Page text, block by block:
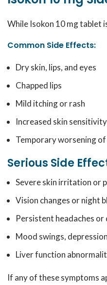
While Isokon 10 mg tablet
Common Side Effects:
Dry skin, lips, and eyes
Chapped lips
Mild itching or rash
Increased skin sensitivity
Temporary worsening of
Serious Side
Severe skin irritation or
Vision changes or night
Persistent headaches or
Mood swings,
Liver function
If any of these symptoms